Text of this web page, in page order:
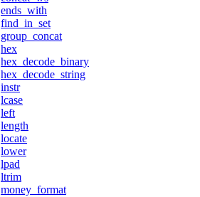
ends_with
find_in_set
group_concat
hex
hex_decode_binary
hex_decode_string
instr
lcase
left
length
locate
lower
lpad
ltrim
money_format